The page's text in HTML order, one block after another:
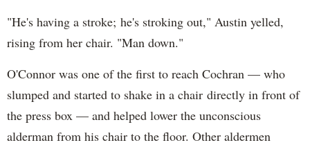
"He's having a stroke; he's stroking out," Austin yelled,
rising from her chair. "Man down."
O'Connor was one of the first to reach Cochran — who
slumped and started to shake in a chair directly in front of
the press box — and helped lower the unconscious
alderman from his chair to the floor. Other aldermen